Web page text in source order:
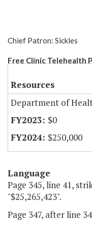
Chief Patron: Sickles
Free Clinic Telehealth
Resources
Department of
$0
$250,000
Language
Page 345, line 41,
"$25,265,423".
Page 347, after line